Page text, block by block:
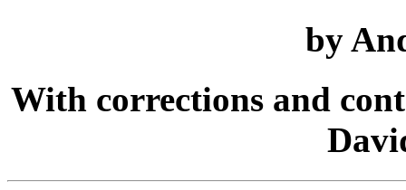
by
With corrections and